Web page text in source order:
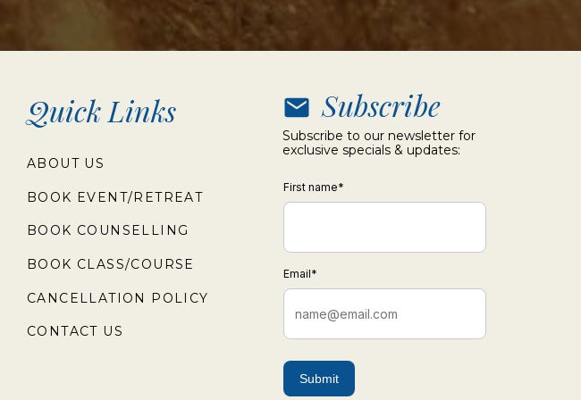
ABOUT US
BOOK CLASS/COURSE
BOOK COUNSELLING
BOOK EVENT/RETREAT
CONTACT US
First name*
Email*
Submit
Quick Links
Subscribe to our newsletter for
exclusive specials & updates:
Subscribe
CANCELLATION POLICY